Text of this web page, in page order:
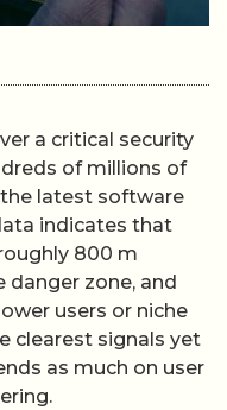
a critical security
of millions of
latest software
indicates that
800 m
danger zone, and
users or niche
clearest signals yet
as much on user